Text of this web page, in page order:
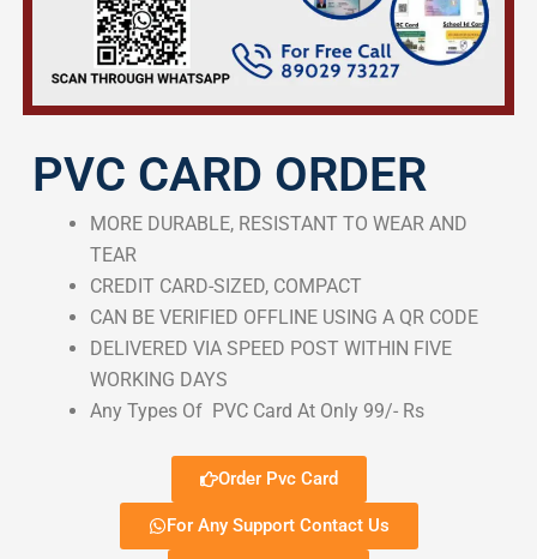
PVC CARD ORDER
MORE DURABLE, RESISTANT TO WEAR AND
TEAR
CREDIT CARD-SIZED, COMPACT
CAN BE VERIFIED OFFLINE USING A QR CODE
DELIVERED VIA SPEED POST WITHIN FIVE
WORKING DAYS
Any Types Of PVC Card At Only 99/- Rs
Order Pvc Card
For Any Support Contact Us